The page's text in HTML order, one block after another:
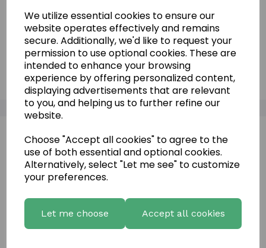
We utilize essential cookies to ensure our
website operates effectively and remains
secure. Additionally, we'd like to request your
permission to use optional cookies. These are
intended to enhance your browsing
experience by offering personalized content,
displaying advertisements that are relevant
to you, and helping us to further refine our
website.
Choose "Accept all cookies" to agree to the
use of both essential and optional cookies.
Alternatively, select "Let me see" to customize
your preferences.
Let me choose Accept all cookies
Vineyard Limestone Panels